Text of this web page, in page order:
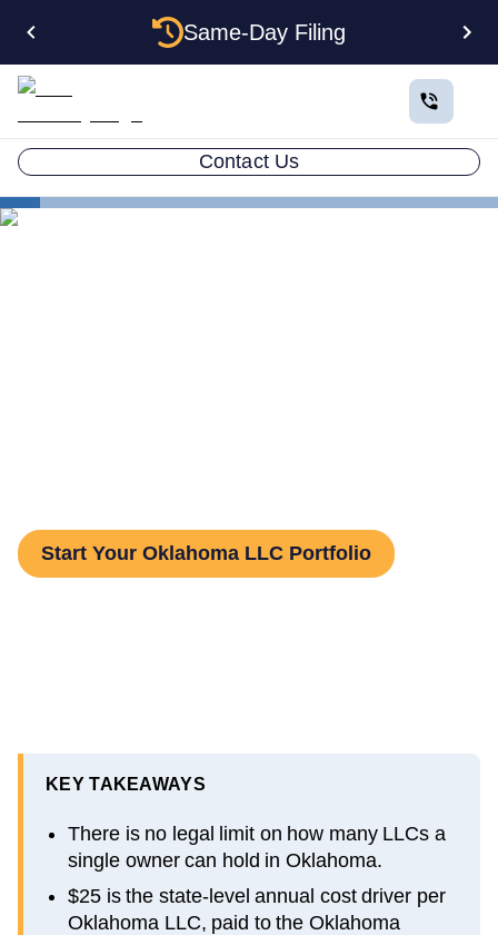
Same-Day Filing
Contact Us
Start Your Oklahoma LLC Portfolio
KEY TAKEAWAYS
There is no legal limit on how many LLCs a
single owner can hold in Oklahoma.
$25 is the state-level annual cost driver per
Oklahoma LLC, paid to the Oklahoma